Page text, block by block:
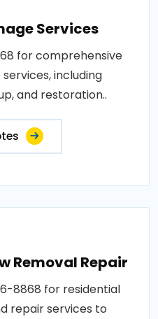
Services
for comprehensive
including
and restoration..
Removal Repair
8868 for residential
repair services to